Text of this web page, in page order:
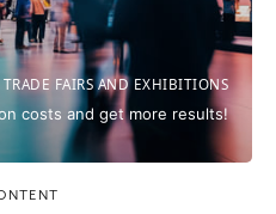
TRADE FAIRS AND EXHIBITIONS
costs and get more results!